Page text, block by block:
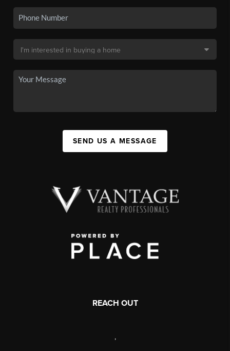
SEND US A MESSAGE
REACH OUT
,